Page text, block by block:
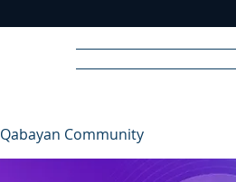
Qabayan Community